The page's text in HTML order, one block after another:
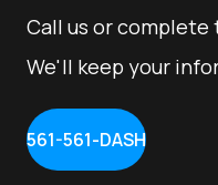
Call us or complete
We'll keep your
561-561-DASH